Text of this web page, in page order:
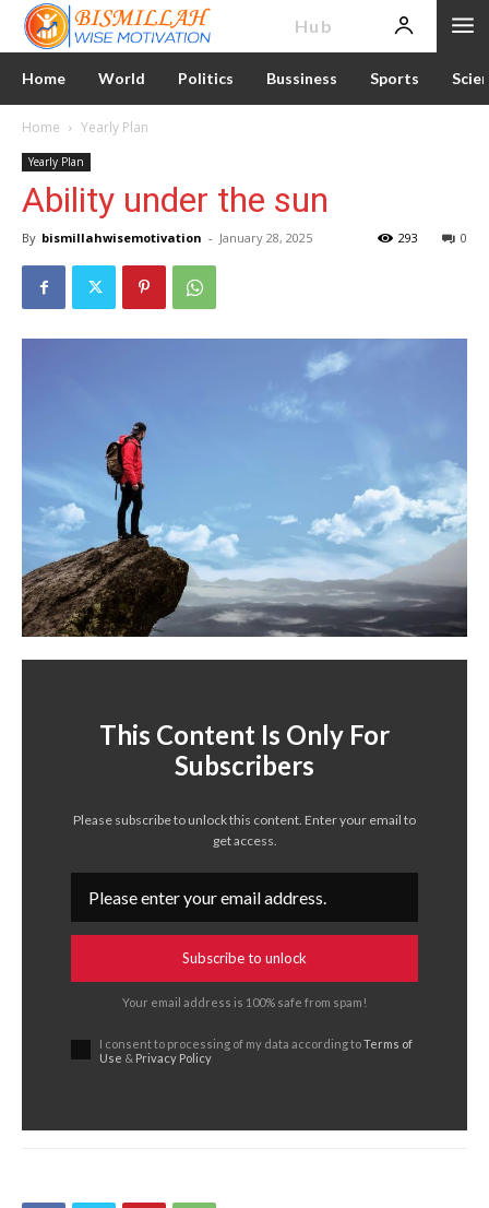
Hub
Home World Politics Bussiness Sports
Home Yearly Plan
Yearly Plan
Ability under the sun
By bismillahwisemotivation - January 28, 2025 0
293
This Content Is Only For
Subscribers
Please subscribe to unlock this content. Enter your email to
get access.
Subscribe to unlock
Your email address is 100% safe from spam!
I consent to processing of my data according toTerms of
Use & Privacy Policy